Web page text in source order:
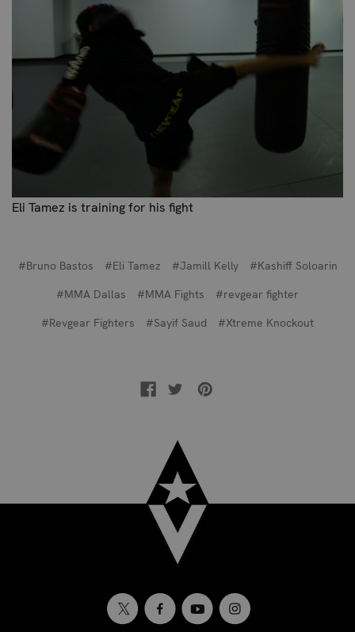
Eli Tamez is training for his fight
#Bruno Bastos #Eli Tamez #Jamill Kelly
#Kashiff Soloarin
#MMA Dallas
#MMA Fights
#revgear fighter
#Revgear Fighters
#Sayif Saud #Xtreme Knockout